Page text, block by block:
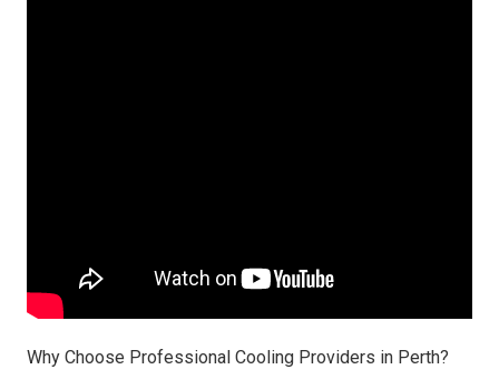
Why Choose Professional Cooling Providers in Perth?